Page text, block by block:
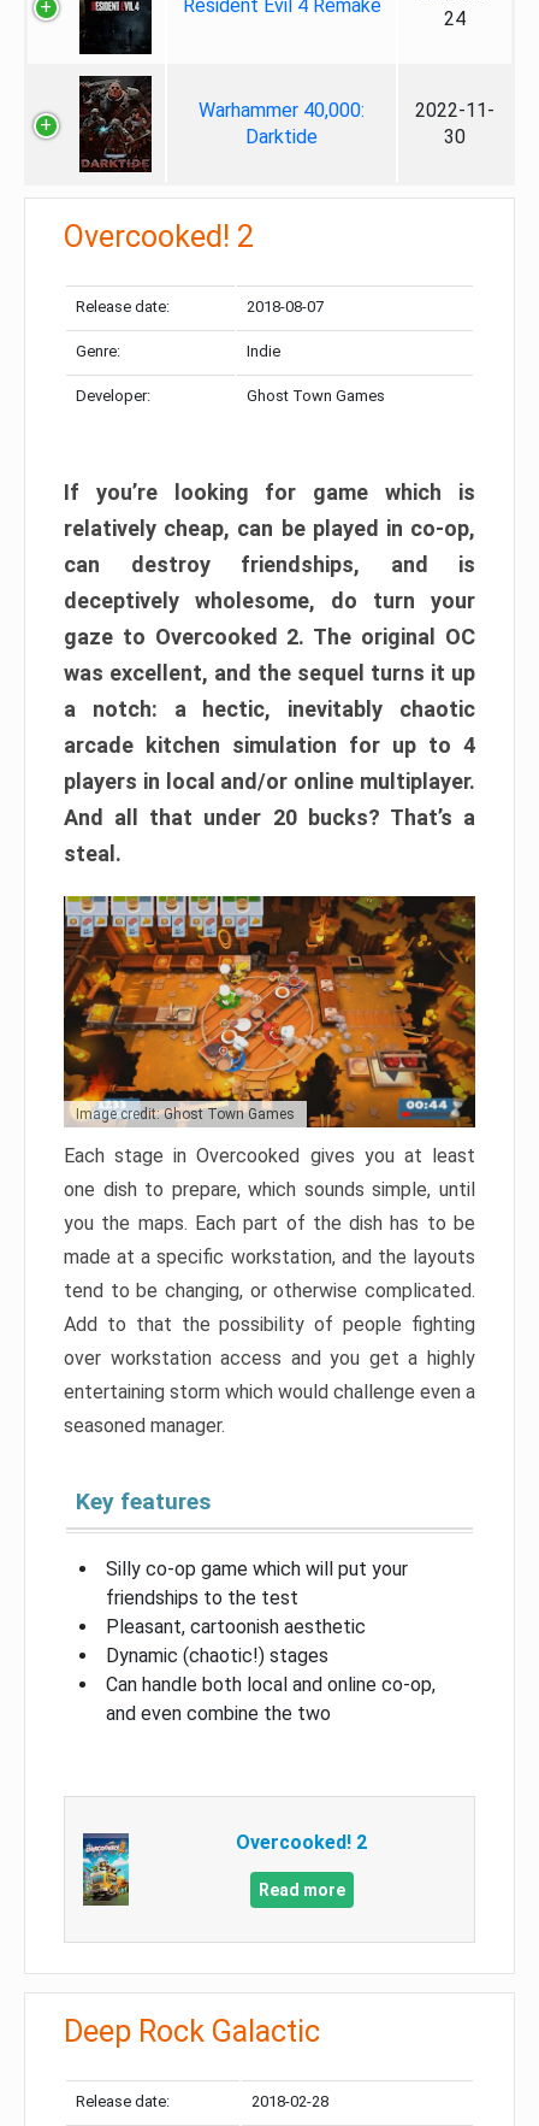
Resident Evil 4 Remake
24
Warhammer 40,000:
Darktide
2022-11-
30
Overcooked! 2
Release date: 2018-08-07
Genre: Indie
Developer: Ghost Town Games
If you’re looking for game which is
relatively cheap, can be played in co-op,
can destroy friendships, and is
deceptively wholesome, do turn your
gaze to Overcooked 2. The original OC
was excellent, and the sequel turns it up
a notch: a hectic, inevitably chaotic
arcade kitchen simulation for up to 4
players in local and/or online multiplayer.
And all that under 20 bucks? That’s a
steal.
Image credit: Ghost Town Games
Each stage in Overcooked gives you at least
one dish to prepare, which sounds simple, until
you the maps. Each part of the dish has to be
made at a specific workstation, and the layouts
tend to be changing, or otherwise complicated.
Add to that the possibility of people fighting
over workstation access and you get a highly
entertaining storm which would challenge even a
seasoned manager.
Key features
Silly co-op game which will put your
friendships to the test
Pleasant, cartoonish aesthetic
Dynamic (chaotic!) stages
Can handle both local and online co-op,
and even combine the two
Overcooked! 2
Read more
Deep Rock Galactic
Release date: 2018-02-28